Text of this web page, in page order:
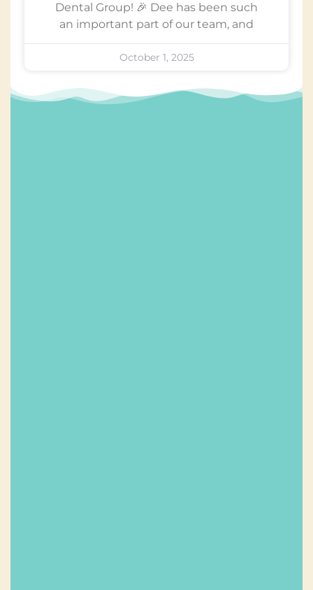
Dental Group! 🎉 Dee has been such
an important part of our team, and
October 1, 2025